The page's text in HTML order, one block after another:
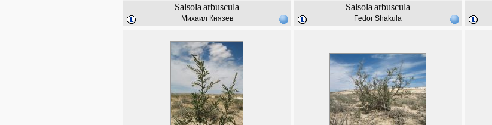
Salsola arbuscula
Михаил Князев
Salsola arbuscula
Fedor Shakula